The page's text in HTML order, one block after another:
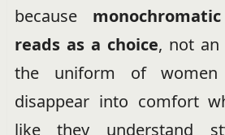
because
reads as a choice, not an
the uniform of
disappear into comfort
like they understand